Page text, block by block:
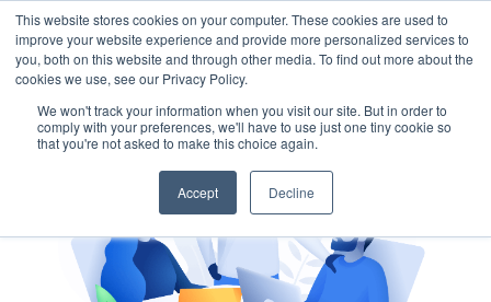
This website stores cookies on your computer. These cookies are used to
improve your website experience and provide more personalized services to
you, both on this website and through other media. To find out more about the
cookies we use, see our Privacy Policy.
We won't track your information when you visit our site. But in order to
comply with your preferences, we'll have to use just one tiny cookie so
that you're not asked to make this choice again.
Accept Decline